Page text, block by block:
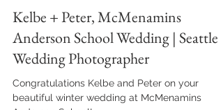
Jan 16, 2023
1 min read
Kelbe + Peter, McMenamins
Anderson School Wedding | Seattle
Wedding Photographer
Congratulations Kelbe and Peter on your